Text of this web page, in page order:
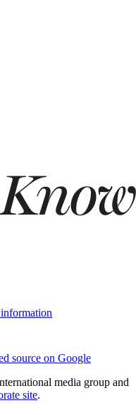
source on Google
media group and
site.